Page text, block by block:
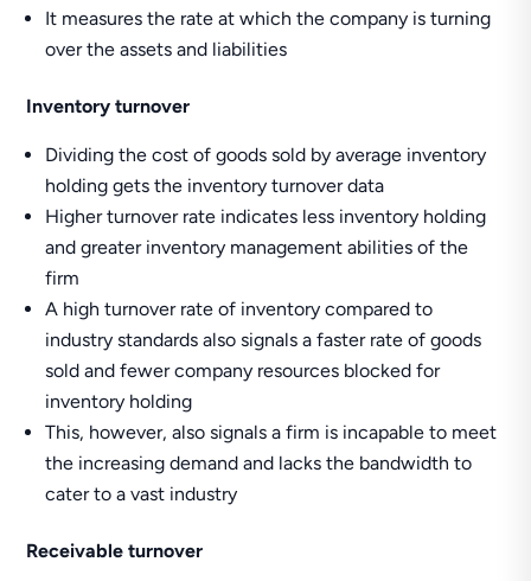
It measures the rate at which the company is turning
over the assets and liabilities
Inventory turnover
Dividing the cost of goods sold by average inventory
holding gets the inventory turnover data
Higher turnover rate indicates less inventory holding
and greater inventory management abilities of the
firm
A high turnover rate of inventory compared to
industry standards also signals a faster rate of goods
sold and fewer company resources blocked for
inventory holding
This, however, also signals a firm is incapable to meet
the increasing demand and lacks the bandwidth to
cater to a vast industry
Receivable turnover